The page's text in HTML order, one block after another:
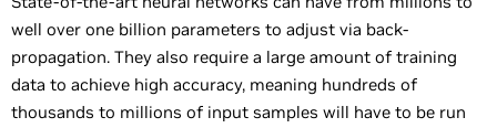
well over one billion parameters to adjust via back-
propagation. They also require a large amount of training
data to achieve high accuracy, meaning hundreds of
thousands to millions of input samples will have to be run